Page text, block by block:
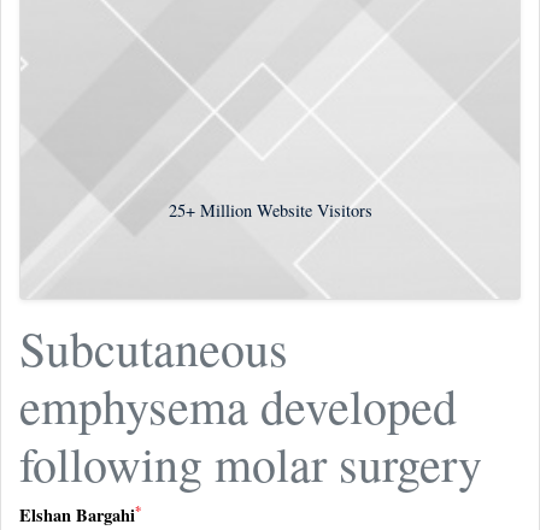
25+Million Website Visitors
Subcutaneous
emphysema developed
following molar surgery
Elshan Bargahi*